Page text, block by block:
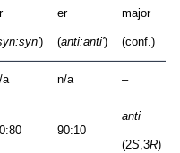
)
er
(anti:anti')
major
(conf.)
a n/a –
90:10
anti
(2S,3R)